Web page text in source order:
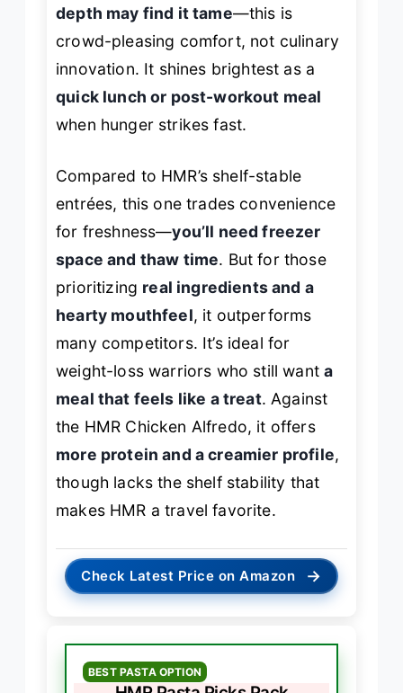
depth may find it tame—this is
crowd-pleasing comfort, not culinary
innovation. It shines brightest as a
quick lunch or post-workout meal
when hunger strikes fast.
Compared to HMR’s shelf-stable
entrées, this one trades convenience
for freshness—you’ll need freezer
space and thaw time. But for those
prioritizing real ingredients and a
hearty mouthfeel, it outperforms
many competitors. It’s ideal for
weight-loss warriors who still wanta
meal that feels like a treat. Against
the HMR Chicken Alfredo, it offers
more protein and a creamier profile,
though lacks the shelf stability that
makes HMR a travel favorite.
Check Latest Price on Amazon →
BEST PASTA OPTION